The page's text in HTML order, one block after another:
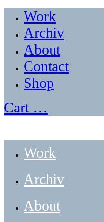
Work
Archiv
About
Contact
Shop
Cart …
Work
Archiv
About